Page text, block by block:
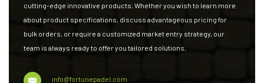
cutting-edge innovative products. Whether you wish to learn more
about product specifications, discuss advantageous pricing for
bulk orders, or require a customized market entry strategy, our
team is always ready to offer you tailored solutions.
info@fortunepadel.com